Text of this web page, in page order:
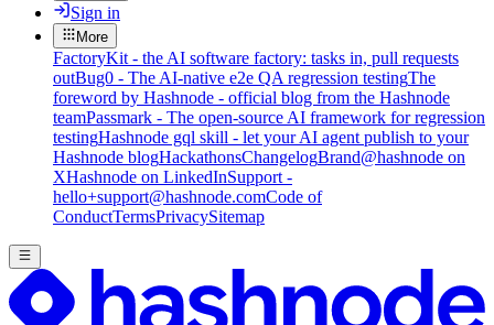
Sign in
More
FactoryKit - the AI software factory: tasks in, pull requests
outBug0 - The AI-native e2e QA regression testingThe
foreword by Hashnode - official blog from the Hashnode
teamPassmark - The open-source AI framework for regression
testingHashnode gql skill - let your AI agent publish to your
Hashnode blogHackathonsChangelogBrand@hashnode on
XHashnode on LinkedInSupport -
hello+support@hashnode.comCode of
ConductTermsPrivacySitemap